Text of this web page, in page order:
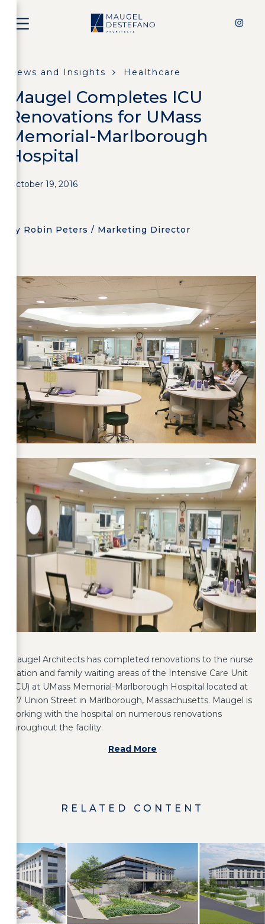
News and Insights Healthcare
Maugel Completes ICU
Renovations for UMass
Memorial-Marlborough
Hospital
October 19, 2016
by Robin Peters / Marketing Director
Maugel Architects has completed renovations to the nurse
station and family waiting areas of the Intensive Care Unit
(ICU) at UMass Memorial-Marlborough Hospital located at
157 Union Street in Marlborough, Massachusetts. Maugel is
working with the hospital on numerous renovations
throughout the facility.
Read More
RELATED CONTENT